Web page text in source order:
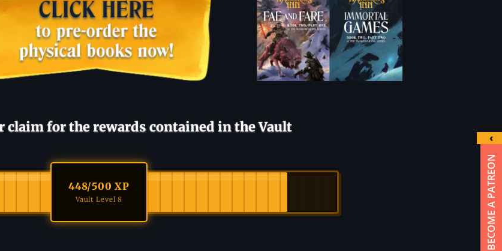
BECOME A PATREON
claim for the rewards contained in the Vault
448/500 XP
Vault Level 8